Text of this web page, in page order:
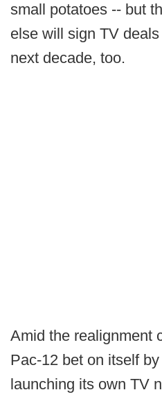
small potatoes -- but
else will sign TV
next decade, too.
Amid the realignment
Pac-12 bet on itself
launching its own TV